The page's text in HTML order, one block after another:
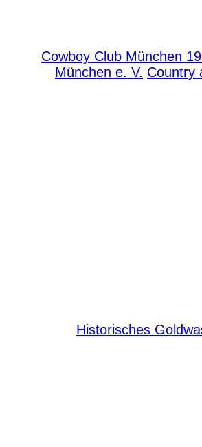
Cowboy Club München
München e. V. Country
Historisches